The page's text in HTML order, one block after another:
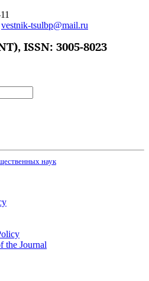
vestnik-tsulbp@mail.ru
ISSN: 3005-8023
наук
the Journal